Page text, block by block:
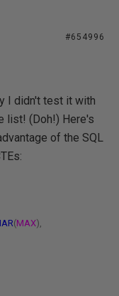
#654996
I didn't test it with
list! (Doh!) Here's
of the SQL
(MAX),